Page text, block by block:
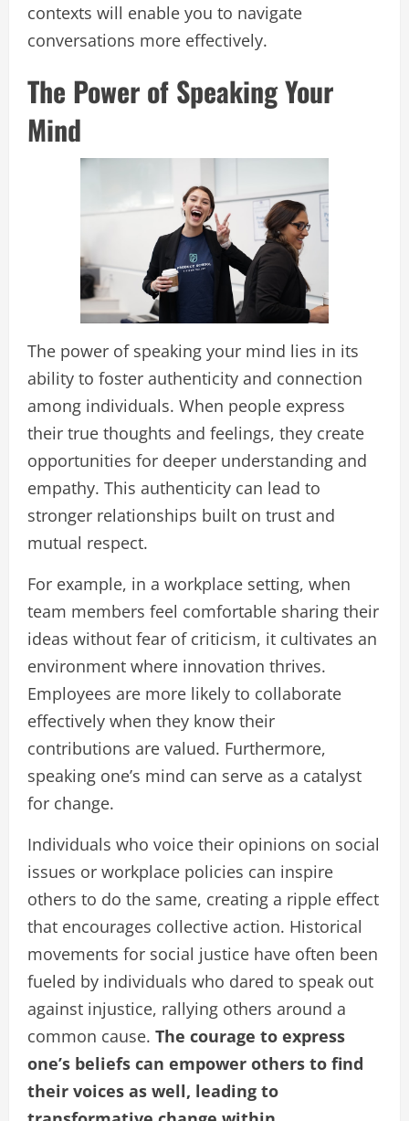
contexts will enable you to navigate
conversations more effectively.
The Power of Speaking Your
Mind
The power of speaking your mind lies in its
ability to foster authenticity and connection
among individuals. When people express
their true thoughts and feelings, they create
opportunities for deeper understanding and
empathy. This authenticity can lead to
stronger relationships built on trust and
mutual respect.
For example, in a workplace setting, when
team members feel comfortable sharing their
ideas without fear of criticism, it cultivates an
environment where innovation thrives.
Employees are more likely to collaborate
effectively when they know their
contributions are valued. Furthermore,
speaking one’s mind can serve as a catalyst
for change.
Individuals who voice their opinions on social
issues or workplace policies can inspire
others to do the same, creating a ripple effect
that encourages collective action. Historical
movements for social justice have often been
fueled by individuals who dared to speak out
against injustice, rallying others around a
common cause. The courage to express
one’s beliefs can empower others to find
their voices as well, leading to